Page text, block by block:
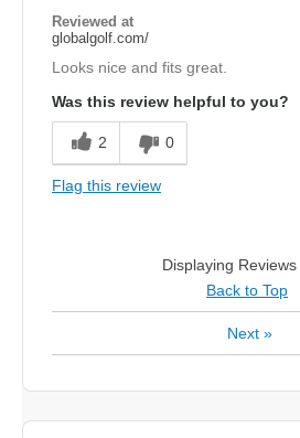
Reviewed at
globalgolf.com/
Looks nice and fits great.
Was this review helpful to you?
2 0
Flag this review
Displaying Reviews
Back to Top
Next »